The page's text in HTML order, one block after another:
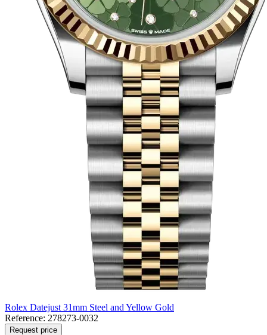
Rolex Datejust 31mm Steel and Yellow Gold
Reference: 278273-0032
Request price